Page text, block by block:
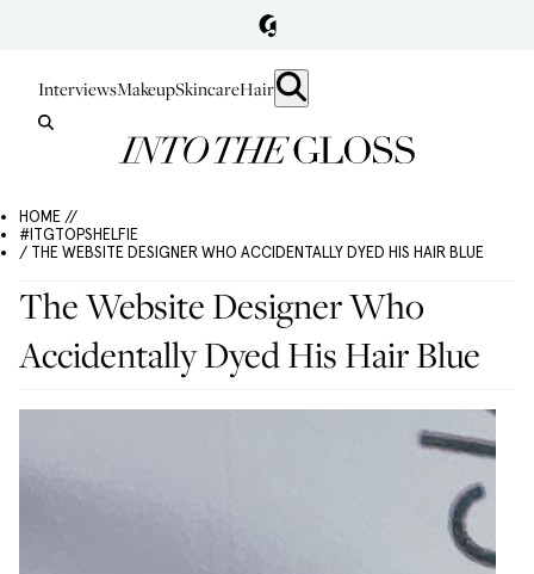
InterviewsMakeupSkincareHair
HOME //
#ITGTOPSHELFIE
/ THE WEBSITE DESIGNER WHO ACCIDENTALLY DYED HIS HAIR BLUE
The Website Designer Who
Accidentally Dyed His Hair Blue